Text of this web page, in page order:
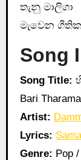
තැනු මාලිගා
මැවෙන
Song
Song Title:
Bari
Artist:
Lyrics:
Genre: Pop